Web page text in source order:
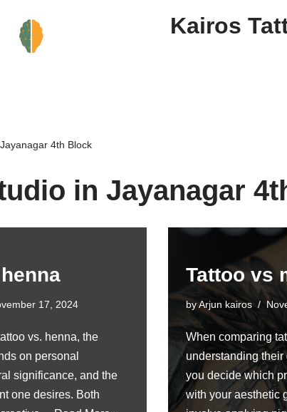
Kairos
4th Block
in Jayanagar
17, 2024
vs. henna, the
on personal
significance, and the
one desires. Both
Tattoo vs
byArjun kairos
When comparing
understanding
you decide which
with your aesthetic